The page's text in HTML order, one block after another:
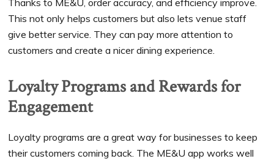
Thanks to ME&U, order accuracy, and efficiency improve.
This not only helps customers but also lets venue staff
give better service. They can pay more attention to
customers and create a nicer dining experience.
Loyalty Programs and Rewards for
Engagement
Loyalty programs are a great way for businesses to keep
their customers coming back. The ME&U app works well